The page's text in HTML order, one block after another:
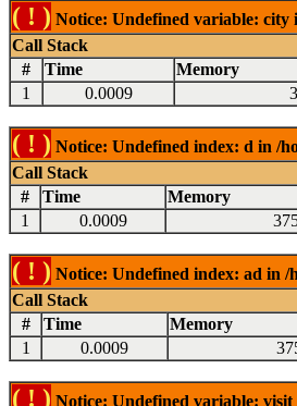
( ! ) Notice: Undefined variable:
Call Stack
#
Time Memory
1
0.0009
( ! ) Notice: Undefined index: d in /
Call Stack
#
Time Memory
1
0.0009
( ! ) Notice: Undefined index: ad in
Call Stack
#
Time Memory
1
0.0009
( ! ) Notice: Undefined variable: